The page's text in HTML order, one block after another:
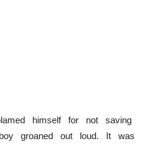
himself for not saving
groaned out loud. It was